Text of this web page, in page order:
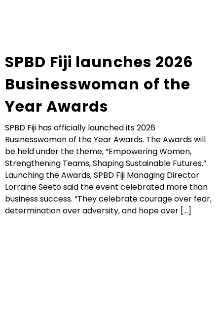
SPBD Fiji launches 2026
Businesswoman of the
Year Awards
SPBD Fiji has officially launched its 2026
Businesswoman of the Year Awards. The Awards will
be held under the theme, “Empowering Women,
Strengthening Teams, Shaping Sustainable Futures.”
Launching the Awards, SPBD Fiji Managing Director
Lorraine Seeto said the event celebrated more than
business success. “They celebrate courage over fear,
determination over adversity, and hope over [...]